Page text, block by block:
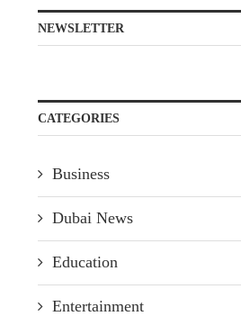
NEWSLETTER
CATEGORIES
Business
Dubai News
Education
Entertainment